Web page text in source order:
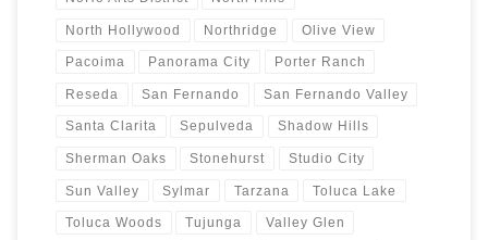
North Hollywood Northridge Olive View
Pacoima Panorama City Porter Ranch
Reseda San Fernando San Fernando Valley
Santa Clarita Sepulveda Shadow Hills
Sherman Oaks Stonehurst Studio City
Sun Valley Sylmar Tarzana Toluca Lake
Toluca Woods Tujunga Valley Glen